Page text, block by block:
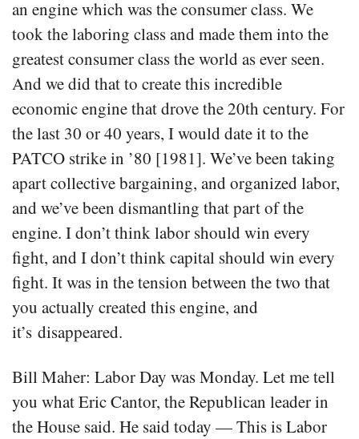
an engine which was the consumer class. We
took the laboring class and made them into the
greatest consumer class the world as ever seen.
And we did that to create this incredible
economic engine that drove the 20th century. For
the last 30 or 40 years, I would date it to the
PATCO strike in ’80 [1981]. We’ve been taking
apart collective bargaining, and organized labor,
and we’ve been dismantling that part of the
engine. I don’t think labor should win every
fight, and I don’t think capital should win every
fight. It was in the tension between the two that
you actually created this engine, and
it’s disappeared.
Bill Maher: Labor Day was Monday. Let me tell
you what Eric Cantor, the Republican leader in
the House said. He said today — This is Labor